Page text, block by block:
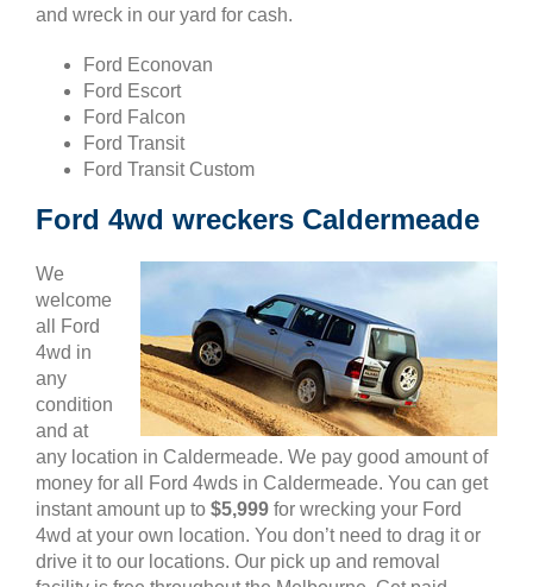
and wreck in our yard for cash.
Ford Econovan
Ford Escort
Ford Falcon
Ford Transit
Ford Transit Custom
Ford 4wd wreckers Caldermeade
We
welcome
all Ford
4wd in
any
condition
and at
any location in Caldermeade. We pay good amount of
money for all Ford 4wds in Caldermeade. You can get
instant amount up to $5,999 for wrecking your Ford
4wd at your own location. You don’t need to drag it or
drive it to our locations. Our pick up and removal